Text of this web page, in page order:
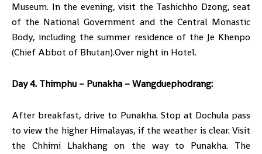
Museum. In the evening, visit the Tashichho Dzong, seat
of the National Government and the Central Monastic
Body, including the summer residence of the Je Khenpo
(Chief Abbot of Bhutan).Over night in Hotel.
Day 4. Thimphu – Punakha – Wangduephodrang:
After breakfast, drive to Punakha. Stop at Dochula pass
to view the higher Himalayas, if the weather is clear. Visit
the Chhimi Lhakhang on the way to Punakha. The